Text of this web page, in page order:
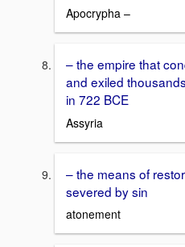
Apocrypha –
– the empire that
and exiled thousands
in 722 BCE
Assyria
– the means of
severed by sin
atonement